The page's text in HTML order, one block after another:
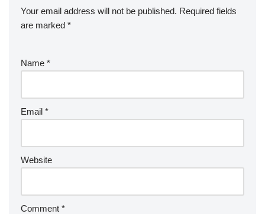
Your email address will not be published. Required fields
are marked *
Name *
Email *
Website
Comment *